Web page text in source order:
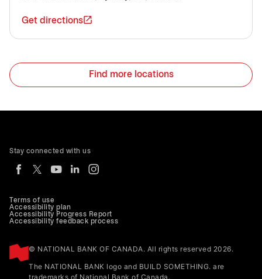
Get directions
Find more locations
Terms of use
Accessibility plan
Accessibility Progress Report
Accessibility feedback process
© NATIONAL BANK OF CANADA. All rights reserved 2026.
The NATIONAL BANK logo and BUILD SOMETHING. are
trademarks of National Bank of Canada.
Stay connected with us